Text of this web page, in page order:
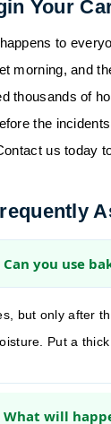
Your
to
morning, and
thousands of
the
ustoday
Can you use
but only after
Put a
What will